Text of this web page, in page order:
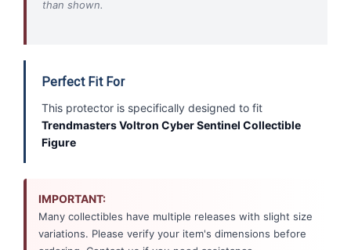
than shown.
Perfect Fit For
This protector is specifically designed to fit
Trendmasters Voltron Cyber Sentinel Collectible
Figure
IMPORTANT:
Many collectibles have multiple releases with slight size
variations. Please verify your item's dimensions before